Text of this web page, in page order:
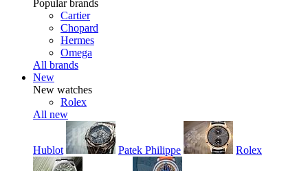
Popular brands
Cartier
Chopard
Hermes
Omega
All brands
New
New watches
Rolex
All new
Hublot Patek Philippe Rolex